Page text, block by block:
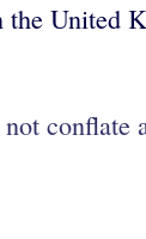
United
conflate